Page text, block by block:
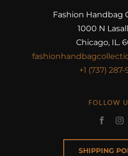
Fashion Handbag
1000 N
Chicago, IL.
+1 (737) 287-
FOLLOW
SHIPPING